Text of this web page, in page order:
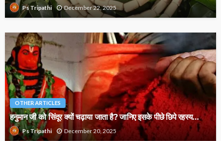
Ps Tripathi December 22, 2025
OTHER ARTICLES
हनुमान जी को सिंदूर क्यों चढ़ाया जाता है? जानिए इसके पीछे छिपे रहस्य…
Ps Tripathi December 20, 2025